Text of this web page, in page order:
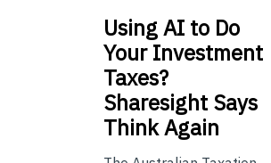
UsingAI to Do
Your Investment
Taxes?
Sharesight Says
Think Again